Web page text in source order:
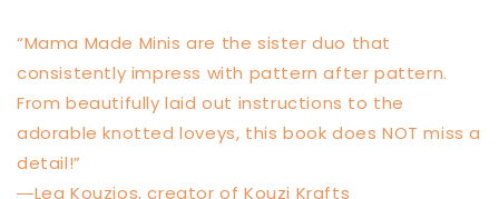
“Mama Made Minis are the sister duo that
consistently impress with pattern after pattern.
From beautifully laid out instructions to the
adorable knotted loveys, this book does NOT miss a
detail!”
―Lea Kouzios, creator of Kouzi Krafts